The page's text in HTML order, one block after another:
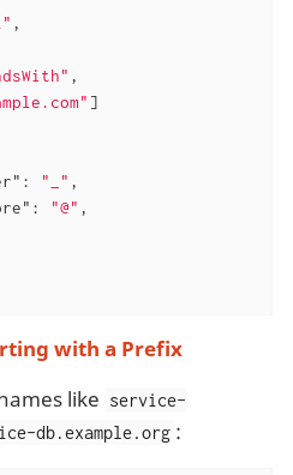
,
,
]
: "_" ,
: "@" ,
with a Prefix
like service-
db.example.org :